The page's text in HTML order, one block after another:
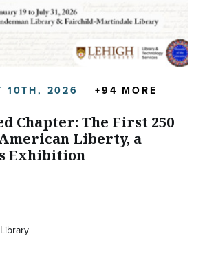
10TH, 2026 +94 MORE
Chapter: The First 250
Liberty, a
Exhibition